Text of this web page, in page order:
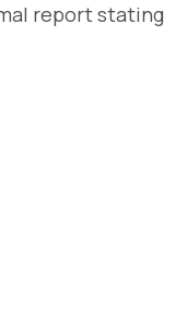
report stating